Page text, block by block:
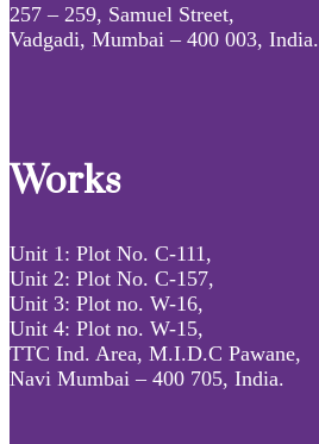
257 – 259, Samuel Street,
Vadgadi, Mumbai – 400 003, India.
Works
Unit 1: Plot No. C-111,
Unit 2: Plot No. C-157,
Unit 3: Plot no. W-16,
Unit 4: Plot no. W-15,
TTC Ind. Area, M.I.D.C Pawane,
Navi Mumbai – 400 705, India.